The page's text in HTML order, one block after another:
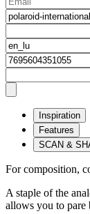
Inspiration
Features
SCAN &
For composition,
A staple of the
allows you to pare